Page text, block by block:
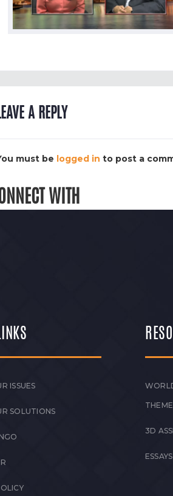
A REPLY
must be logged in to post a
WITH
ISSUES
SOLUTIONS
3D